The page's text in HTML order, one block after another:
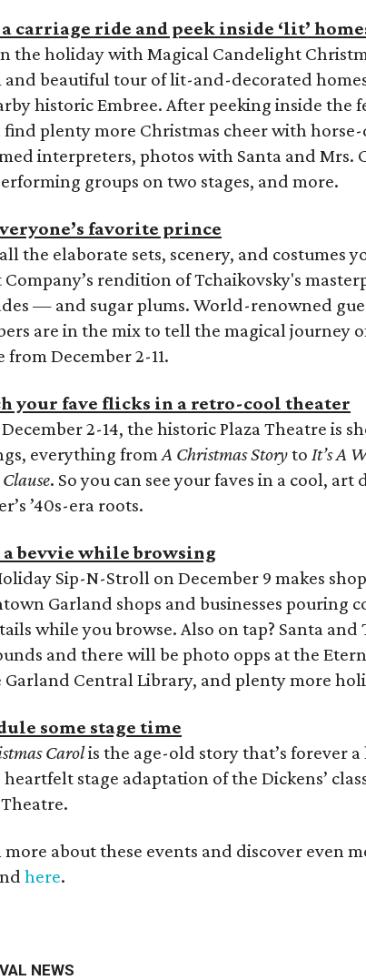
carriage ride and peek inside ‘lit’
the holiday with Magical Candelight
and beautiful tour of lit-and-decorated
historic Embree. After peeking inside the
find plenty more Christmas cheer with
interpreters, photos with Santa and Mrs.
groups on two stages, and more.
favorite prince
the elaborate sets, scenery, and costumes
rendition of Tchaikovsky's
— and sugar plums. World-renowned
are in the mix to tell the magical journey
from December 2-11.
your fave flicks in a retro-cool theater
2-14, the historic Plaza Theatre is
everything fromA Christmas Storyto It’s A
. So you can see your faves in a cool,
’40s-era roots.
a bevvie while browsing
Sip-N-Stroll on December 9 makes
Garland shops and businesses pouring
while you browse. Also on tap? Santa
and there will be photo opps at the
Garland Central Library, and plenty more
some stage time
Carolis the age-old story that’s forever a
stage adaptation of the Dickens’
more about these events and discover even
here.
NEWS